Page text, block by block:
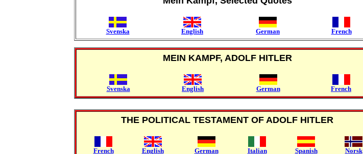
Svenska English German French
MEIN KAMPF, ADOLF HITLER
Svenska English German French
THE POLITICAL TESTAMENT OF ADOLF HITLER
French English German Italian Spanish Norsk